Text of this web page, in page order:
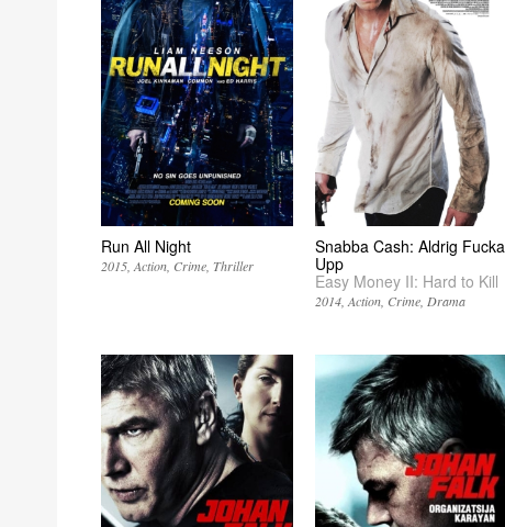
Run All Night
2015 Action Crime Thriller
Snabba Cash: Aldrig Fucka
Upp
Easy Money II: Hard to Kill
2014 Action Crime Drama